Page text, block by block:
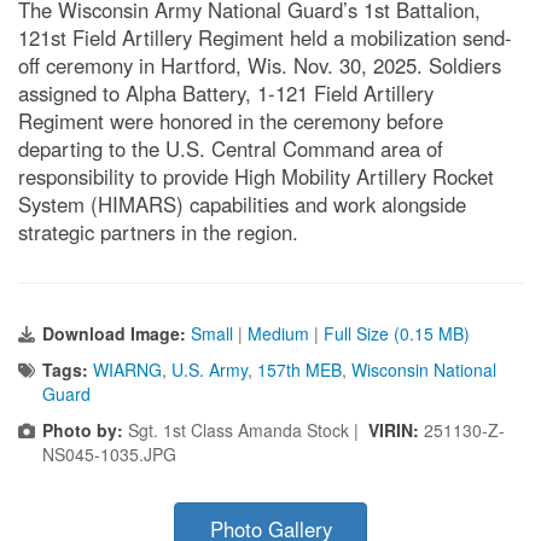
The Wisconsin Army National Guard’s 1st Battalion,
121st Field Artillery Regiment held a mobilization send-
off ceremony in Hartford, Wis. Nov. 30, 2025. Soldiers
assigned to Alpha Battery, 1-121 Field Artillery
Regiment were honored in the ceremony before
departing to the U.S. Central Command area of
responsibility to provide High Mobility Artillery Rocket
System (HIMARS) capabilities and work alongside
strategic partners in the region.
Download Image: Small | Medium | Full Size (0.15 MB)
Tags: WIARNG, U.S. Army, 157th MEB, Wisconsin National
Guard
Photo by: Sgt. 1st Class Amanda Stock | VIRIN: 251130-Z-
NS045-1035.JPG
Photo Gallery